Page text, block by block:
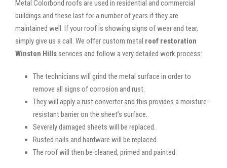
Metal Colorbond roofs are used in residential and commercial
buildings and these last for a number of years if they are
maintained well. If your roof is showing signs of wear and tear,
simply give us a call. We offer custom metal roof restoration
Winston Hills services and follow a very detailed work process:
The technicians will grind the metal surface in order to
remove all signs of corrosion and rust.
They will apply a rust converter and this provides a moisture-
resistant barrier on the sheet’s surface.
Severely damaged sheets will be replaced.
Rusted nails and hardware will be replaced.
The roof will then be cleaned, primed and painted.